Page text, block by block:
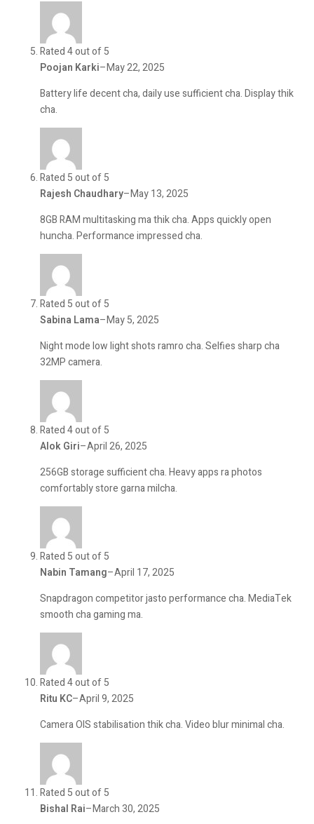
Rated 4 out of 5
Poojan Karki–May 22, 2025
Battery life decent cha, daily use sufficient cha. Display thik
cha.
Rated 5 out of 5
Rajesh Chaudhary–May 13, 2025
8GB RAM multitasking ma thik cha. Apps quickly open
huncha. Performance impressed cha.
Rated 5 out of 5
Sabina Lama–May 5, 2025
Night mode low light shots ramro cha. Selfies sharp cha
32MP camera.
Rated 4 out of 5
Alok Giri–April 26, 2025
256GB storage sufficient cha. Heavy apps ra photos
comfortably store garna milcha.
Rated 5 out of 5
Nabin Tamang–April 17, 2025
Snapdragon competitor jasto performance cha. MediaTek
smooth cha gaming ma.
Rated 4 out of 5
Ritu KC–April 9, 2025
Camera OIS stabilisation thik cha. Video blur minimal cha.
Rated 5 out of 5
Bishal Rai–March 30, 2025